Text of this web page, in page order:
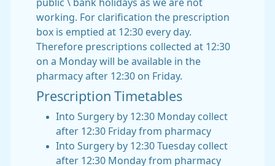
public \ bank holidays as we are not
working. For clarification the prescription
box is emptied at 12:30 every day.
Therefore prescriptions collected at 12:30
on a Monday will be available in the
pharmacy after 12:30 on Friday.
Prescription Timetables
Into Surgery by 12:30 Monday collect
after 12:30 Friday from pharmacy
Into Surgery by 12:30 Tuesday collect
after 12:30 Monday from pharmacy